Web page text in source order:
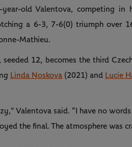
year-old Valentova, competing in
a 6-3, 7-6(0) triumph over
Mathieu.
seeded 12, becomes the third
Linda Noskova (2021) and Lucie
Valentova said. “I have no
the final. The atmosphere was